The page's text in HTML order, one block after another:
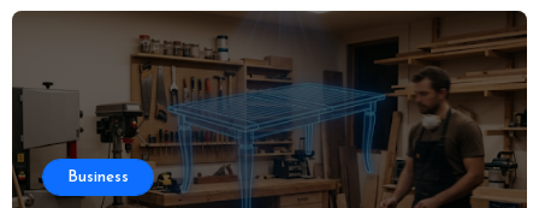
Business